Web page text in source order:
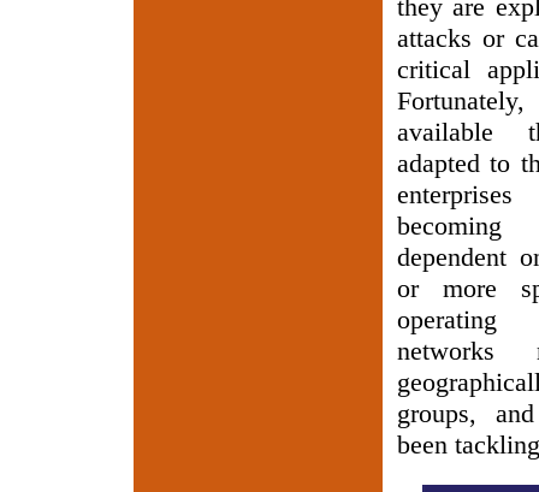
they are
attacks or
critical
available
adapted to
becoming
dependent
or more
networks
groups,
been tackling